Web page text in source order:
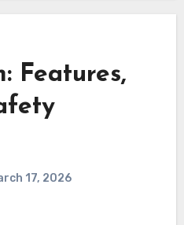
Features,
17, 2026